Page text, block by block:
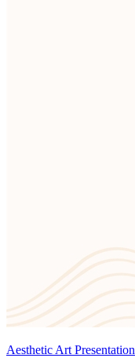
Aesthetic Art Presentation